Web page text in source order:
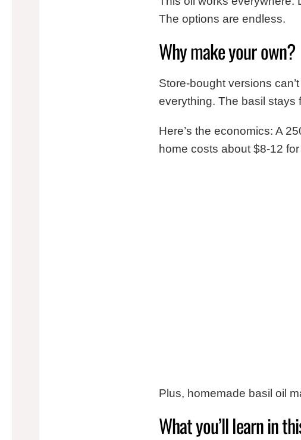
The options are endless.
Why make your own?
Store-bought versions
everything. The basil stays
Here’s the economics: A
home costs about $8-12
Plus, homemade basil oil
What you’ll learn in